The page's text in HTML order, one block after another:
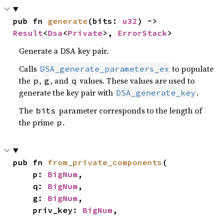
pub fn generate (bits: u32
Result<Dsa <Private>, ErrorStack>
Generate a DSA key pair.
Calls DSA_generate_parameters_ex to populate
the p , g , and q values. These values are used to
generate the key pair with DSA_generate_key .
The bits parameter corresponds to the length of
the prime p .
pub fn from_private_components (
    p:
BigNum ,
    q:
BigNum ,
    g:
BigNum ,
    priv_key:
BigNum ,